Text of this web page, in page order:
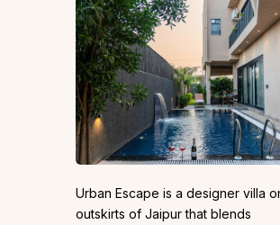
Urban Escape is a designer villa
outskirts of Jaipur that blends